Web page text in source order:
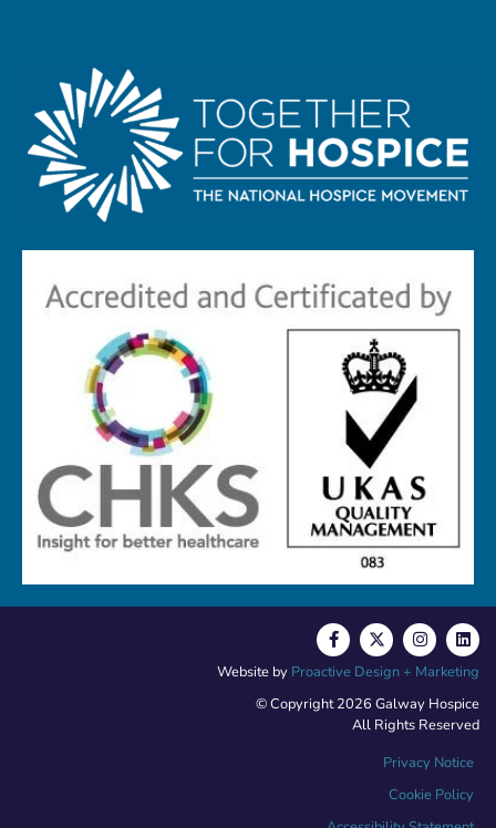
© Copyright 2026 Galway Hospice
All Rights Reserved
Privacy Notice
Cookie Policy
Website by Proactive Design + Marketing